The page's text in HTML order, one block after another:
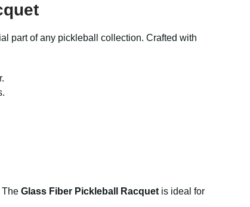
part of any pickleball collection. Crafted with
The Glass Fiber Pickleball Racquet is ideal for